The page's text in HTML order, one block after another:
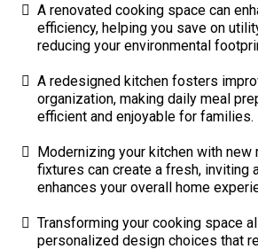
A renovated cooking space can
efficiency, helping you save on
reducing your environmental
A redesigned kitchen fosters
organization, making daily meal
efficient and enjoyable for families.
Modernizing your kitchen with new
fixtures can create a fresh, inviting
enhances your overall home
Transforming your cooking space
personalized design choices that